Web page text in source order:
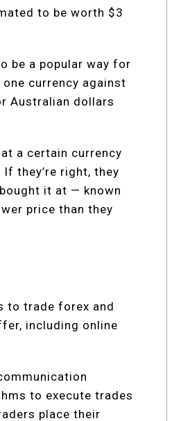
to be worth $3
be a popular way for
currency against
Australian dollars
a certain currency
they’re right, they
it at — known
price than they
to trade forex and
including online
to execute trades
place their